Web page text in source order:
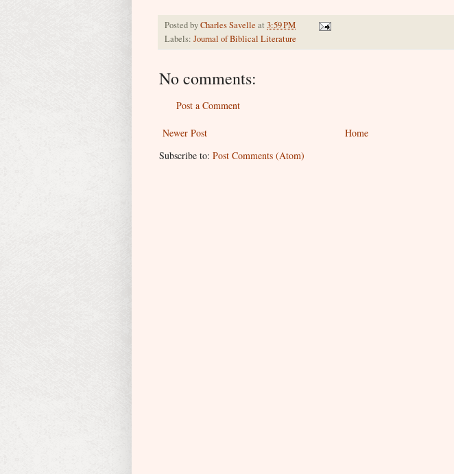
Posted byCharles Savelle at 3:59 PM
Labels: Journal of Biblical Literature
No comments:
Post a Comment
Newer Post
Home
Subscribe to: Post Comments (Atom)